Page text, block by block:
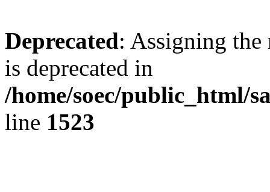
Deprecated: Assigning the
is deprecated in
/home/soec/public_html/
line 1523